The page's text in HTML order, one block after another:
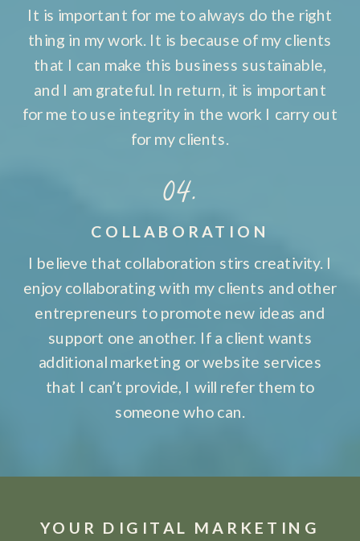
I believe that collaboration stirs creativity. I
enjoy collaborating with my clients and other
entrepreneurs to promote new ideas and
support one another. If a client wants
additional marketing or website services
that I can’t provide, I will refer them to
someone who can.
COLLABORATION
04.
It is important for me to always do the right
thing in my work. It is because of my clients
that I can make this business sustainable,
and I am grateful. In return, it is important
for me to use integrity in the work I carry out
for my clients.
YOUR DIGITAL MARKETING